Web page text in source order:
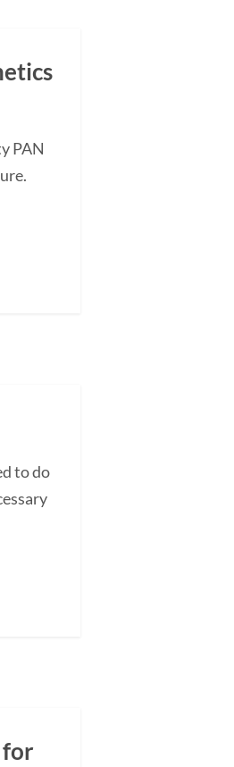
PAN
to do
for